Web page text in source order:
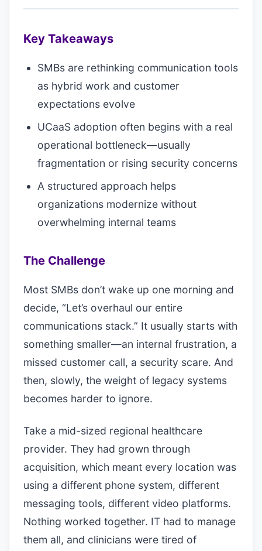
Key Takeaways
SMBs are rethinking communication tools
as hybrid work and customer
expectations evolve
UCaaS adoption often begins with a real
operational bottleneck—usually
fragmentation or rising security concerns
A structured approach helps
organizations modernize without
overwhelming internal teams
The Challenge
Most SMBs don’t wake up one morning and
decide, “Let’s overhaul our entire
communications stack.” It usually starts with
something smaller—an internal frustration, a
missed customer call, a security scare. And
then, slowly, the weight of legacy systems
becomes harder to ignore.
Take a mid-sized regional healthcare
provider. They had grown through
acquisition, which meant every location was
using a different phone system, different
messaging tools, different video platforms.
Nothing worked together. IT had to manage
them all, and clinicians were tired of